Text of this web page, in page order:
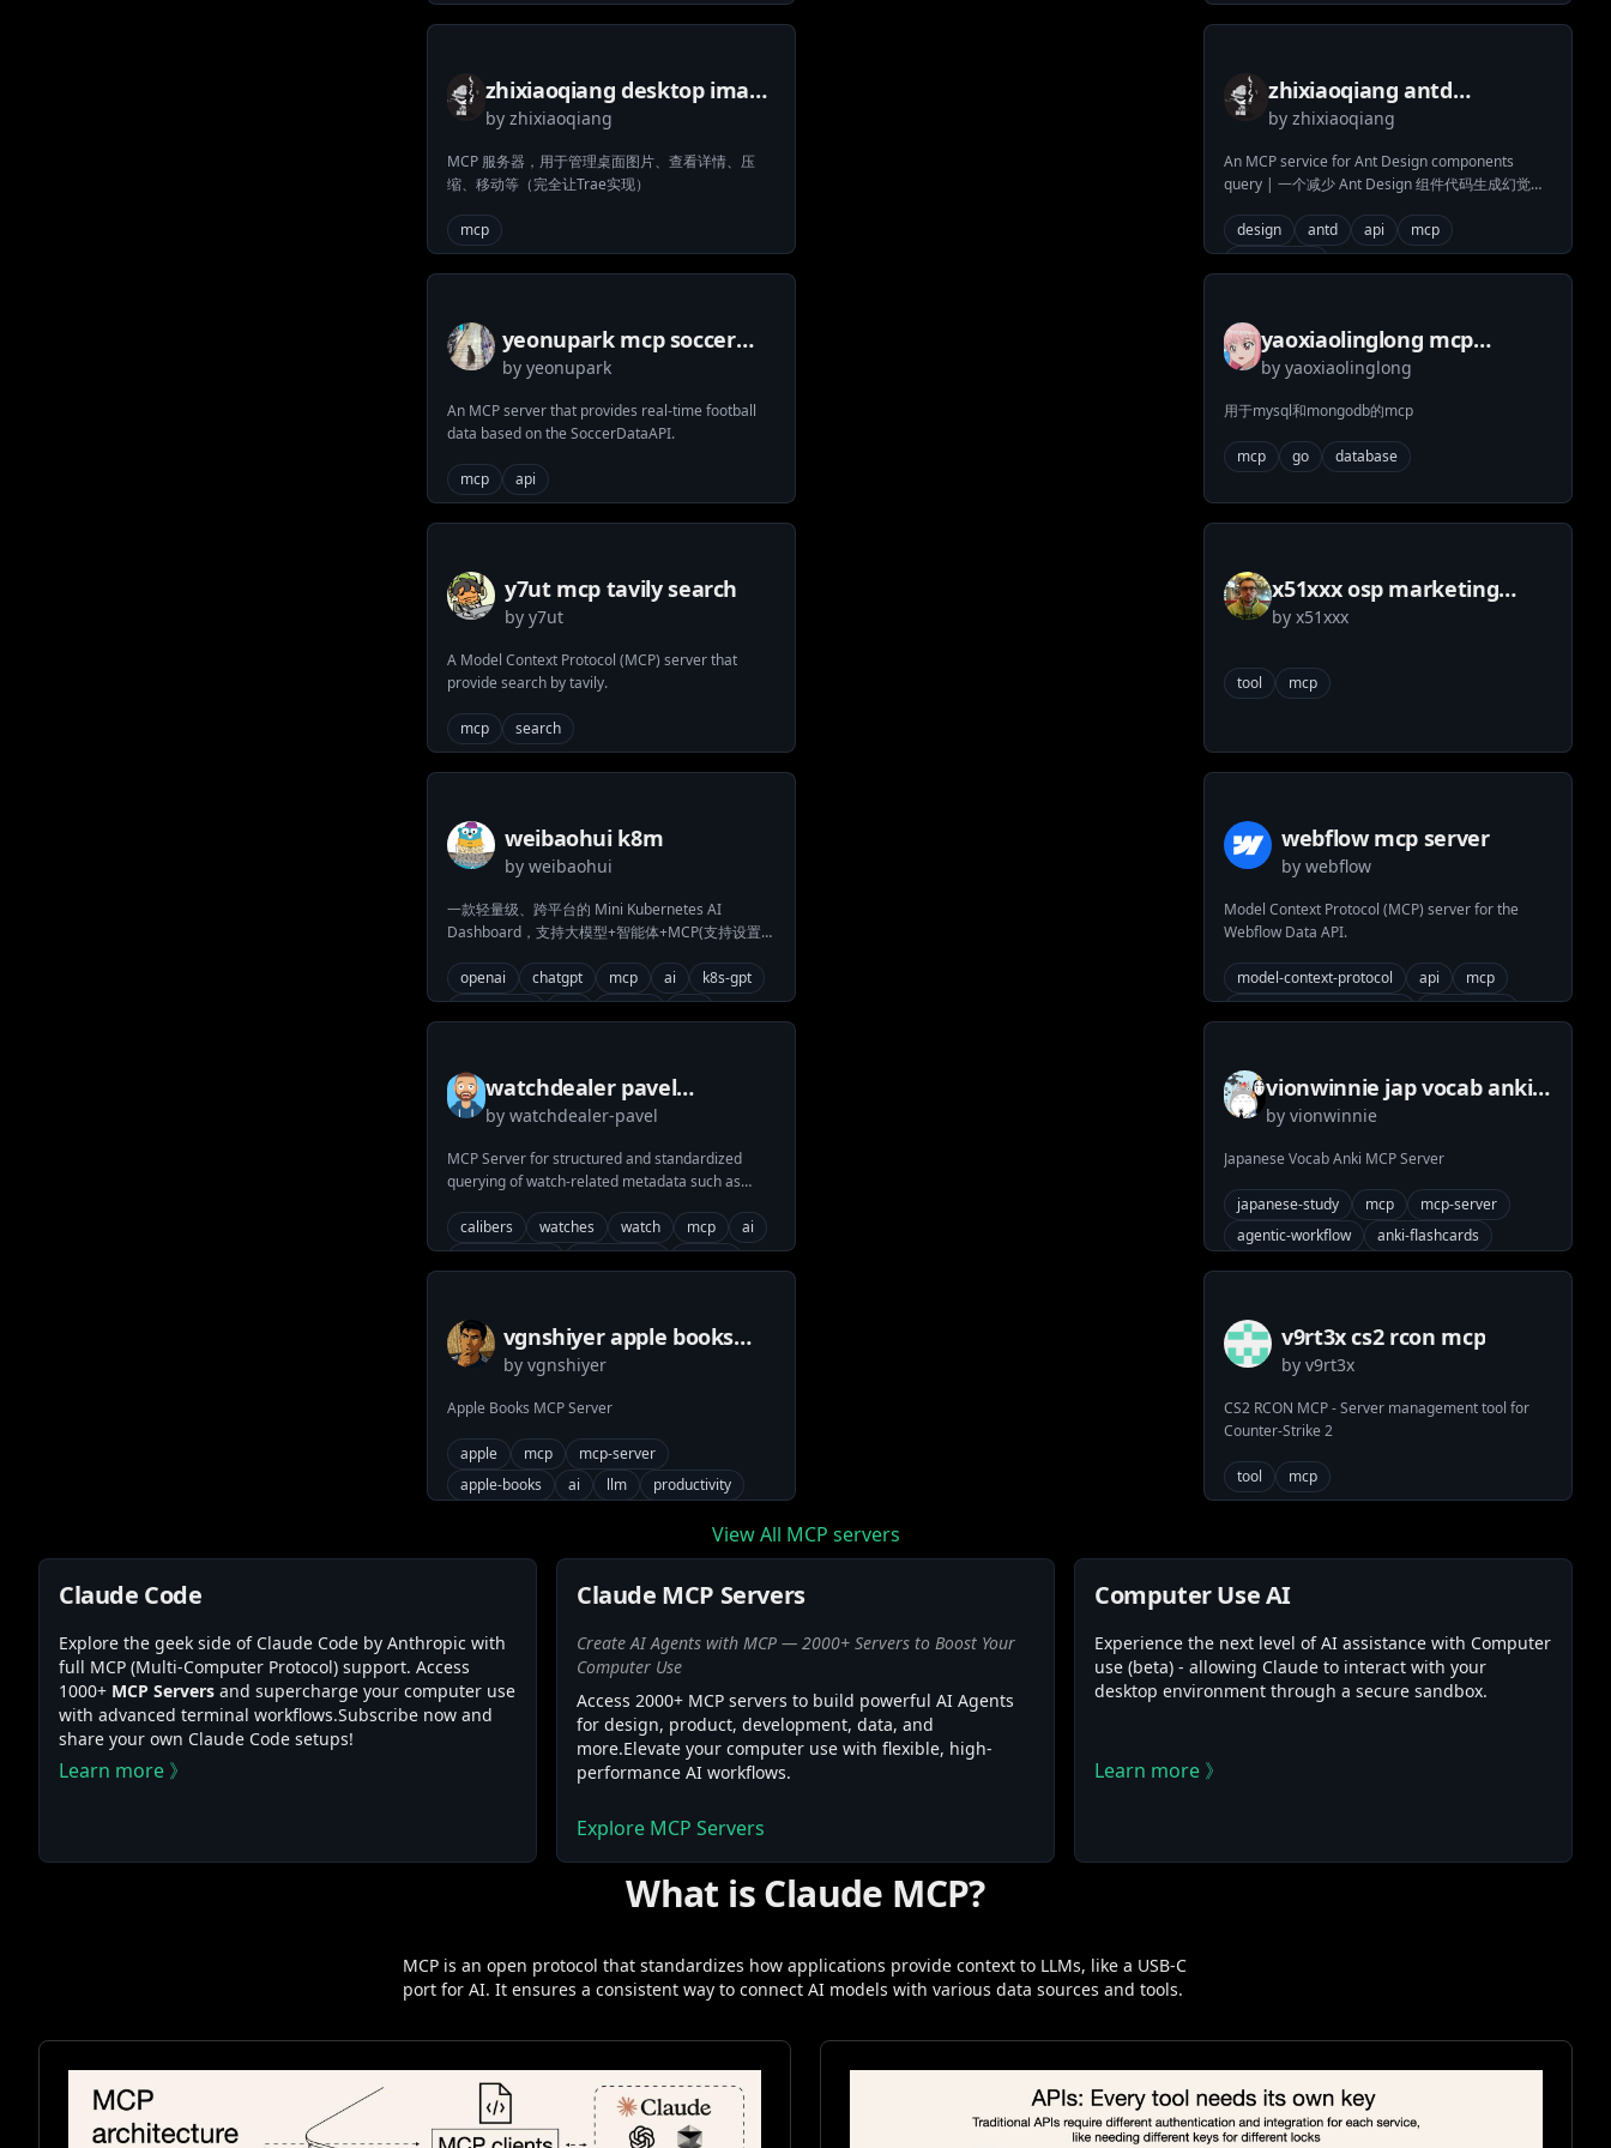
zhixiaoqiang desktop image
manager mcp
by zhixiaoqiang
MCP 服务器，用于管理桌面图片、查看详情、压
缩、移动等（完全让Trae实现）
mcp
zhixiaoqiang antd
components mcp
by zhixiaoqiang
An MCP service for Ant Design components
query | 一个减少 Ant Design 组件代码生成幻觉的
档、代码示例和更新日志查询
design antd api
mcp
antd-design
yeonupark mcp soccer
data
by yeonupark
An MCP server that provides real-time football
data based on the SoccerDataAPI.
mcp api
yaoxiaolinglong mcp
mongodb mysql server
by yaoxiaolinglong
用于mysql和mongodb的mcp
mcp go database
y7ut mcp tavily search
by y7ut
A Model Context Protocol (MCP) server that
provide search by tavily.
mcp search
x51xxx osp marketing
tools mcp
byx51xxx
tool mcp
weibaohui k8m
by weibaohui
一款轻量级、跨平台的 Mini Kubernetes AI
Dashboard，支持大模型+智能体+MCP(支持设置操
测等功能，支持多架构并可单文件部署，助力高效
集群管理与运维优化。
openai chatgpt mcp ai
k8s-gpt
dashboard
2fa ollama k8s
webflow mcp server
by webflow
Model Context Protocol (MCP) server for the
Webflow Data API.
model-context-protocol api
mcp
generated-from-openapi
mcp-server
watchdealer pavel
watchbase mcp server
bywatchdealer-pavel
MCP Server for structured and standardized
querying of watch-related metadata such as
WatchBase.com.
calibers watches watch mcp
ai
watch-brands
movements
caliber
vionwinnie jap vocab anki
mcp server
byvionwinnie
Japanese Vocab Anki MCP Server
japanese-study mcp
mcp-server
agentic-workflow
anki-flashcards
python
anki-deck
vgnshiyer apple books
mcp
by vgnshiyer
Apple Books MCP Server
apple mcp
mcp-server
apple-books
ai llm productivity
v9rt3x cs2 rcon mcp
by v9rt3x
CS2 RCON MCP - Server management tool for
Counter-Strike 2
tool mcp
View All MCP servers
Claude Code
Explore the geek side of Claude Code by Anthropic with
full MCP (Multi-Computer Protocol) support. Access
1000+ MCP Servers and supercharge your computer use
with advanced terminal workflows.Subscribe now and
share your own Claude Code setups!
Learn more 》
Claude MCP Servers
Create AI Agents with MCP — 2000+ Servers to Boost Your
Computer Use
Access 2000+ MCP servers to build powerful AI Agents
for design, product, development, data, and
more.Elevate your computer use with flexible, high-
performance AI workflows.
Explore MCP Servers
Computer Use AI
Experience the next level of AI assistance with Computer
use (beta) - allowing Claude to interact with your
desktop environment through a secure sandbox.
Learn more 》
What is Claude MCP?
MCP is an open protocol that standardizes how applications provide context to LLMs, like a USB-C
port for AI. It ensures a consistent way to connect AI models with various data sources and tools.